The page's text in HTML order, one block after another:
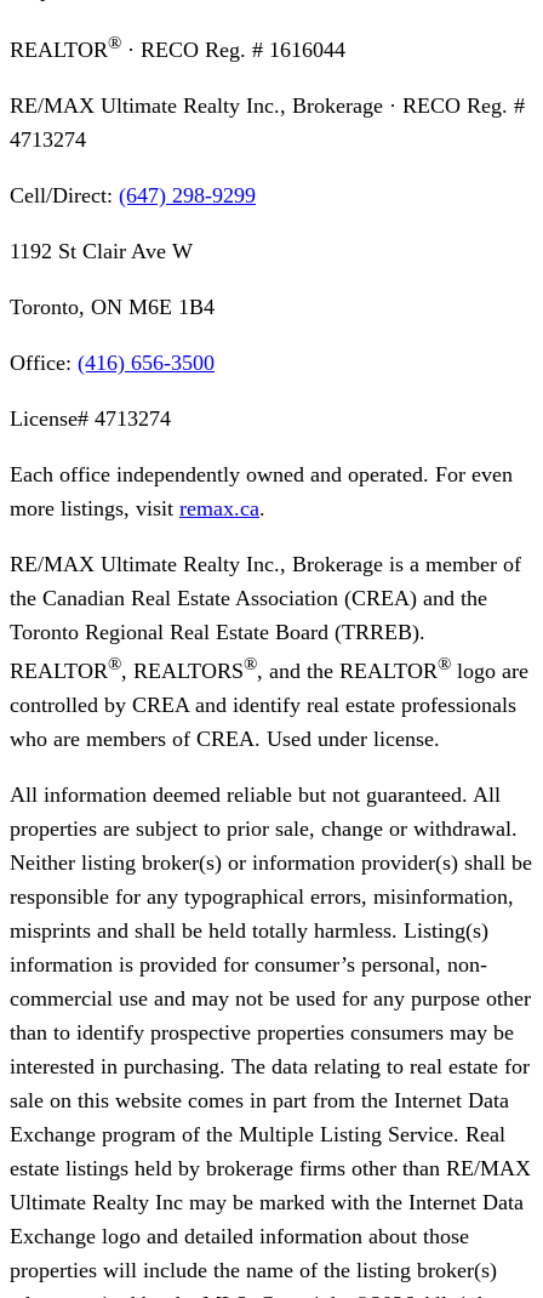
REALTOR® · RECO Reg. # 1616044
RE/MAX Ultimate Realty Inc., Brokerage · RECO Reg. #
4713274
Cell/Direct: (647) 298-9299
1192 St Clair Ave W
Toronto, ON M6E 1B4
Office: (416) 656-3500
License# 4713274
Each office independently owned and operated. For even
more listings, visit remax.ca.
RE/MAX Ultimate Realty Inc., Brokerage is a member of
the Canadian Real Estate Association (CREA) and the
Toronto Regional Real Estate Board (TRREB).
REALTOR®, REALTORS®, and the REALTOR® logo are
controlled by CREA and identify real estate professionals
who are members of CREA. Used under license.
All information deemed reliable but not guaranteed. All
properties are subject to prior sale, change or withdrawal.
Neither listing broker(s) or information provider(s) shall be
responsible for any typographical errors, misinformation,
misprints and shall be held totally harmless. Listing(s)
information is provided for consumer’s personal, non-
commercial use and may not be used for any purpose other
than to identify prospective properties consumers may be
interested in purchasing. The data relating to real estate for
sale on this website comes in part from the Internet Data
Exchange program of the Multiple Listing Service. Real
estate listings held by brokerage firms other than RE/MAX
Ultimate Realty Inc may be marked with the Internet Data
Exchange logo and detailed information about those
properties will include the name of the listing broker(s)